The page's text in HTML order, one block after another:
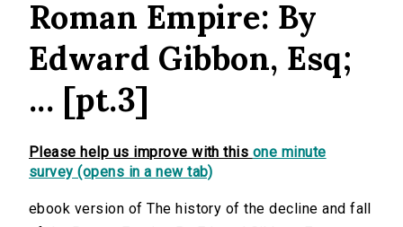
Roman Empire: By
Edward Gibbon, Esq;
... [pt.3]
Please help us improve with this one minute
survey (opens in a new tab)
ebook version of The history of the decline and fall